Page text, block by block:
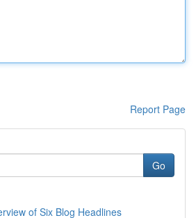
Report Page
Go
of Six Blog Headlines